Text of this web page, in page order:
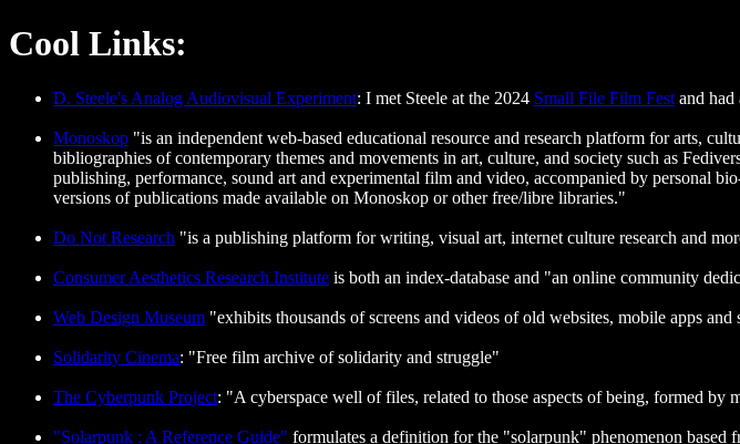
Cool Links:
D. Steele's Analog Audiovisual Experiment: I met Steele at the 2024 Small File Film Fest and
Monoskop "is an independent web-based educational resource and research platform for arts,
bibliographies of contemporary themes and movements in art, culture, and society such as
publishing, performance, sound art and experimental film and video, accompanied by personal
versions of publications made available on Monoskop or other free/libre libraries."
Do Not Research "is a publishing platform for writing, visual art, internet culture research and
Consumer Aesthetics Research Institute is both an index-database and "an online community
Web Design Museum "exhibits thousands of screens and videos of old websites, mobile apps and
Solidarity Cinema: "Free film archive of solidarity and struggle"
The Cyberpunk Project: "A cyberspace well of files, related to those aspects of being, formed by
"Solarpunk : A Reference Guide" formulates a definition for the "solarpunk" phenomenon based